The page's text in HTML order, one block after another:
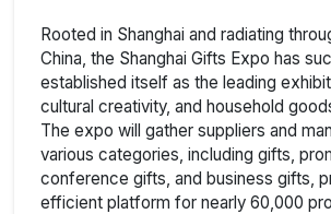
Rooted in Shanghai and radiating
China, the Shanghai Gifts Expo has
established itself as the leading
cultural creativity, and household
The expo will gather suppliers and
various categories, including gifts,
conference gifts, and business gifts,
efficient platform for nearly 60,000